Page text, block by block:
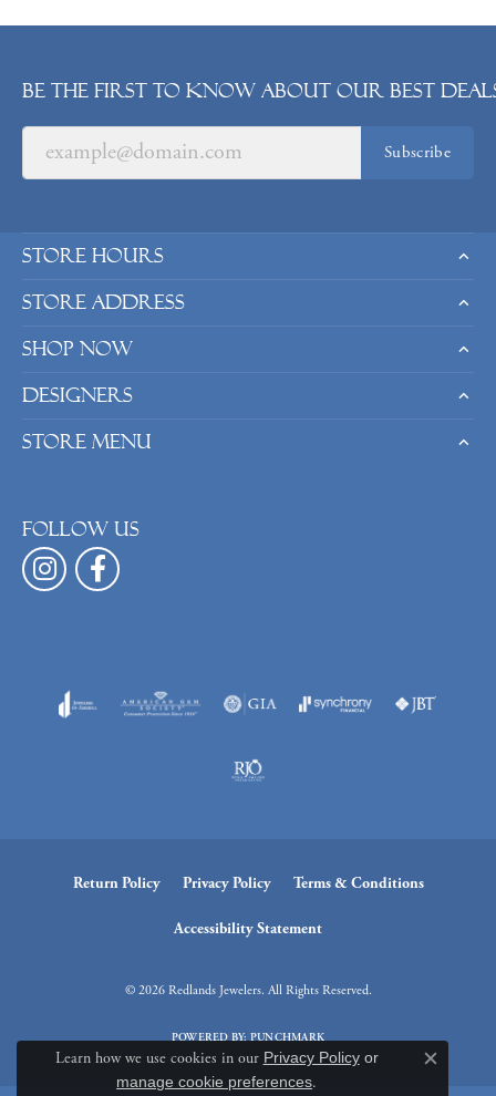
Be the first to know about our best
Subscribe
Store Hours
Store Address
Shop Now
Designers
Store Menu
Follow us
Return Policy Privacy Policy Terms & Conditions
Accessibility Statement
© 2026 Redlands Jewelers. All Rights Reserved.
POWERED BY:PUNCHMARK
Learn how we use cookies in our Privacy Policyor
manage cookie preferences.
Close